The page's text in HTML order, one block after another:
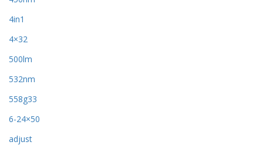
4in1
4×32
500lm
532nm
558g33
6-24×50
adjust